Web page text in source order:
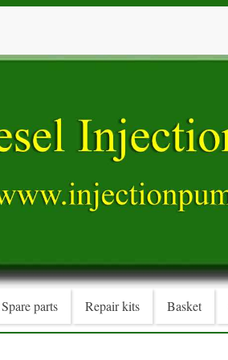
Spare parts Repair kits Basket